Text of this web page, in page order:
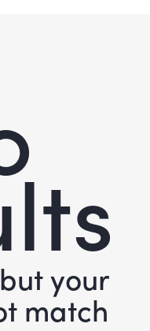
your
match